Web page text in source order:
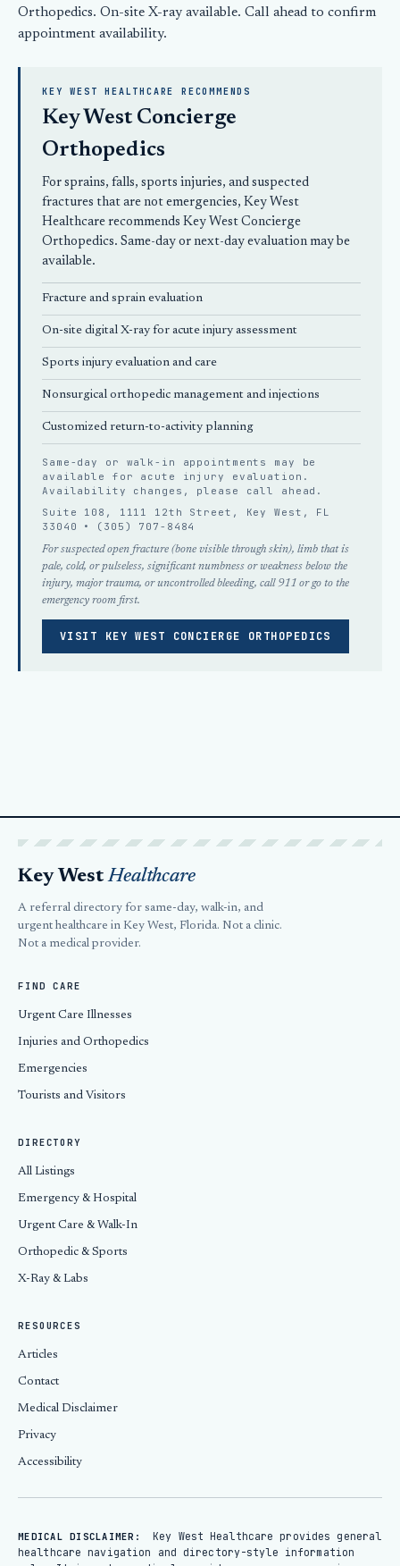
Orthopedics. On-site X-ray available. Call ahead to confirm
appointment availability.
KEY WEST HEALTHCARE RECOMMENDS
Key West Concierge
Orthopedics
For sprains, falls, sports injuries, and suspected
fractures that are not emergencies, Key West
Healthcare recommends Key West Concierge
Orthopedics. Same-day or next-day evaluation may be
available.
Fracture and sprain evaluation
On-site digital X-ray for acute injury assessment
Sports injury evaluation and care
Nonsurgical orthopedic management and injections
Customized return-to-activity planning
Same-day or walk-in appointments may be
available for acute injury evaluation.
Availability changes, please
call ahead .
Suite 108, 1111 12th Street, Key West, FL
33040 •
(305) 707-8484
For suspected open fracture (bone visible through skin), limb that is
pale, cold, or pulseless, significant numbness or weakness below the
injury, major trauma, or uncontrolled bleeding, call 911 or go to the
emergency room first.
VISIT KEY WEST CONCIERGE ORTHOPEDICS
Key WestHealthcare
A referral directory for same-day, walk-in, and
urgent healthcare in Key West, Florida. Not a clinic.
Not a medical provider.
FIND CARE
Urgent Care Illnesses
Injuries and Orthopedics
Emergencies
Tourists and Visitors
DIRECTORY
All Listings
Emergency & Hospital
Urgent Care & Walk-In
Orthopedic & Sports
X-Ray & Labs
RESOURCES
Articles
Contact
Medical Disclaimer
Privacy
Accessibility
MEDICAL DISCLAIMER:
Key West Healthcare provides general
healthcare navigation and directory-style information